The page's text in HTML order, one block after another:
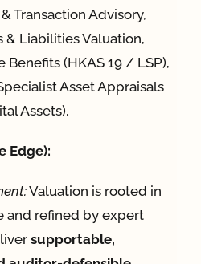
Transaction Advisory,
& Liabilities Valuation,
Benefits (HKAS 19 / LSP),
Asset Appraisals
Assets).
Edge):
Valuation is rooted in
and refined by expert
supportable,